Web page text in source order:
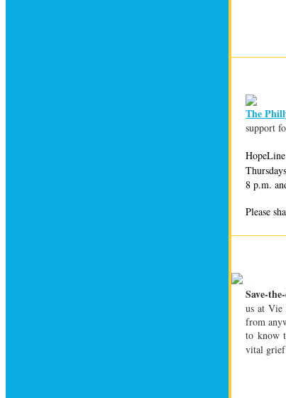
The
support
8 p.m.
Please
Save-
us at Vie
from
to know
vital